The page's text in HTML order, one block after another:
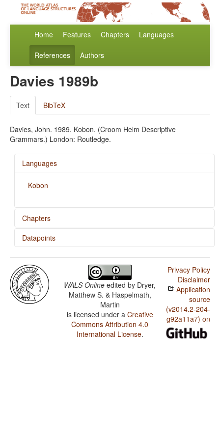
Home Features Chapters Languages
References Authors
Davies 1989b
Text BibTeX
Davies, John. 1989. Kobon. (Croom Helm Descriptive
Grammars.) London: Routledge.
Languages
Kobon
Chapters
Ordinal Numerals
Datapoints
Kobon / Subtypes of Asymmetric Standard Negation
Kobon / Symmetric and Asymmetric Standard Negation
Kobon / Ordinal Numerals
Kobon / Comitatives and Instrumentals
Kobon / Inclusive/Exclusive Distinction in Verbal
WALS Online edited by Dryer,
Matthew S. & Haspelmath,
Martin
is licensed under a Creative
Commons Attribution 4.0
International License.
Privacy Policy
Disclaimer
Application
source
(v2014.2-204-
g92a11a7) on